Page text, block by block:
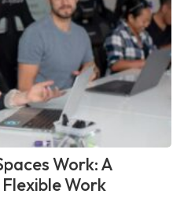
Work: A
Work